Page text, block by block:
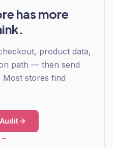
has more
product data,
path — then send
Most stores find
→